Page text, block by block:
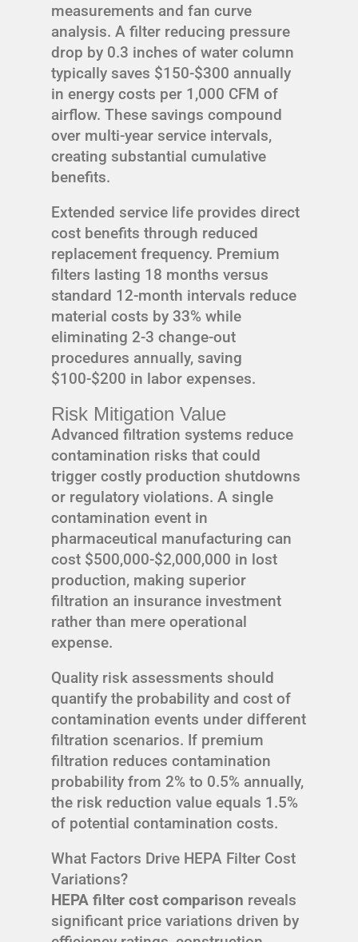
measurements and fan curve
analysis. A filter reducing pressure
drop by 0.3 inches of water column
typically saves $150-$300 annually
in energy costs per 1,000 CFM of
airflow. These savings compound
over multi-year service intervals,
creating substantial cumulative
benefits.
Extended service life provides direct
cost benefits through reduced
replacement frequency. Premium
filters lasting 18 months versus
standard 12-month intervals reduce
material costs by 33% while
eliminating 2-3 change-out
procedures annually, saving
$100-$200 in labor expenses.
Risk Mitigation Value
Advanced filtration systems reduce
contamination risks that could
trigger costly production shutdowns
or regulatory violations. A single
contamination event in
pharmaceutical manufacturing can
cost $500,000-$2,000,000 in lost
production, making superior
filtration an insurance investment
rather than mere operational
expense.
Quality risk assessments should
quantify the probability and cost of
contamination events under different
filtration scenarios. If premium
filtration reduces contamination
probability from 2% to 0.5% annually,
the risk reduction value equals 1.5%
of potential contamination costs.
What Factors Drive HEPA Filter Cost
Variations?
HEPA filter cost comparison reveals
significant price variations driven by